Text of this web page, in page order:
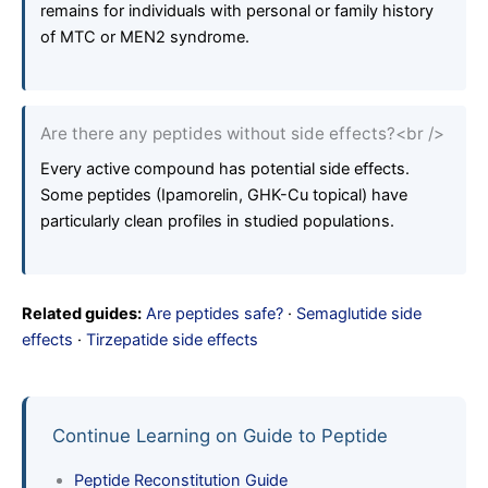
remains for individuals with personal or family history
of MTC or MEN2 syndrome.
Are there any peptides without side effects?<br />
Every active compound has potential side effects.
Some peptides (Ipamorelin, GHK-Cu topical) have
particularly clean profiles in studied populations.
Related guides: Are peptides safe? · Semaglutide side
effects · Tirzepatide side effects
Continue Learning on Guide to Peptide
Peptide Reconstitution Guide